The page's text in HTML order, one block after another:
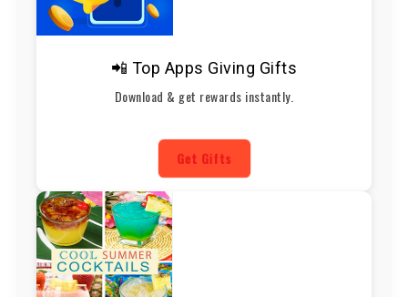
📲 Top Apps Giving Gifts
Download & get rewards instantly.
Get Gifts